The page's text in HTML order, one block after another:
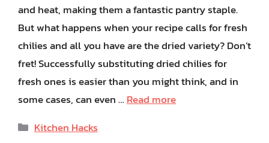
and heat, making them a fantastic pantry staple.
But what happens when your recipe calls for fresh
chilies and all you have are the dried variety? Don’t
fret! Successfully substituting dried chilies for
fresh ones is easier than you might think, and in
some cases, can even … Read more
Categories
Kitchen Hacks